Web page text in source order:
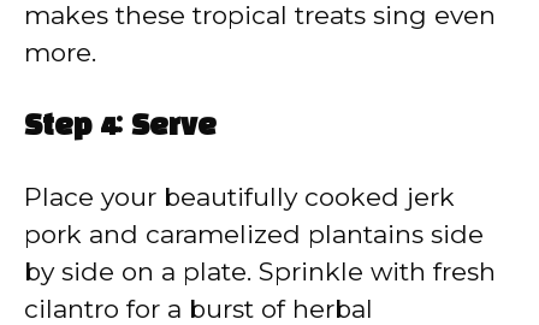
makes these tropical treats sing even
more.
Step 4: Serve
Place your beautifully cooked jerk
pork and caramelized plantains side
by side on a plate. Sprinkle with fresh
cilantro for a burst of herbal